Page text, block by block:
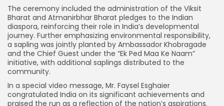
The ceremony included the administration of the Viksit
Bharat and Atmanirbhar Bharat pledges to the Indian
diaspora, reinforcing their role in India’s developmental
journey. Further emphasizing environmental responsibility,
a sapling was jointly planted by Ambassador Khobragade
and the Chief Guest under the “Ek Ped Maa Ke Naam”
initiative, with additional saplings distributed to the
community.
In a special video message, Mr. Faysel Esghaier
congratulated India on its significant achievements and
praised the run as a reflection of the nation’s aspirations.